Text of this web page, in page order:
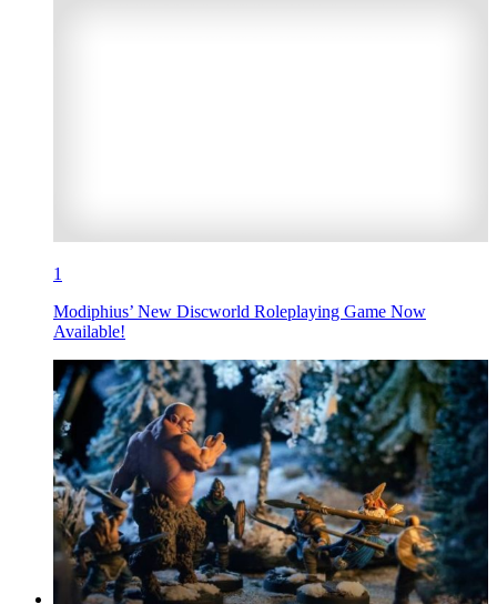
1
Modiphius’ New Discworld Roleplaying Game Now
Available!